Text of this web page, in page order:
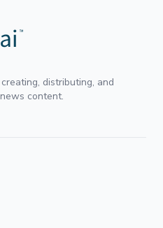
distributing, and
content.